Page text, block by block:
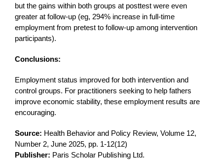
but the gains within both groups at posttest were even
greater at follow-up (eg, 294% increase in full-time
employment from pretest to follow-up among intervention
participants).
Conclusions:
Employment status improved for both intervention and
control groups. For practitioners seeking to help fathers
improve economic stability, these employment results are
encouraging.
Source: Health Behavior and Policy Review, Volume 12,
Number 2, June 2025, pp. 1-12(12)
Publisher: Paris Scholar Publishing Ltd.